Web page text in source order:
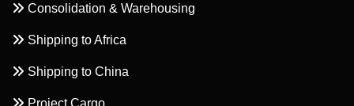
Consolidation & Warehousing
Shipping to Africa
Shipping to China
Project Cargo